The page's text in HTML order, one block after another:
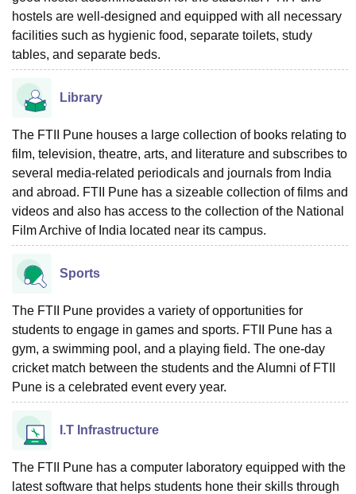
hostels are well-designed and equipped with all necessary
facilities such as hygienic food, separate toilets, study
tables, and separate beds.
Library
The FTII Pune houses a large collection of books relating to
film, television, theatre, arts, and literature and subscribes to
several media-related periodicals and journals from India
and abroad. FTII Pune has a sizeable collection of films and
videos and also has access to the collection of the National
Film Archive of India located near its campus.
Sports
The FTII Pune provides a variety of opportunities for
students to engage in games and sports. FTII Pune has a
gym, a swimming pool, and a playing field. The one-day
cricket match between the students and the Alumni of FTII
Pune is a celebrated event every year.
I.T Infrastructure
The FTII Pune has a computer laboratory equipped with the
latest software that helps students hone their skills through